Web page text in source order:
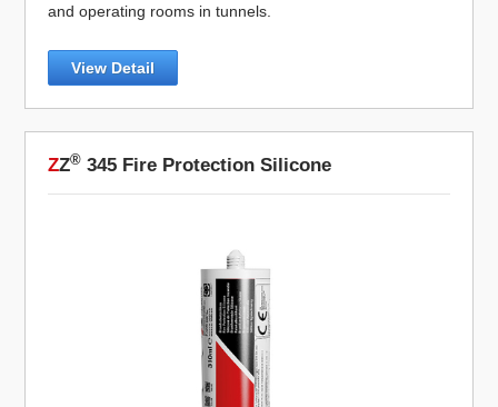
and operating rooms in tunnels.
View Detail
ZZ® 345 Fire Protection Silicone